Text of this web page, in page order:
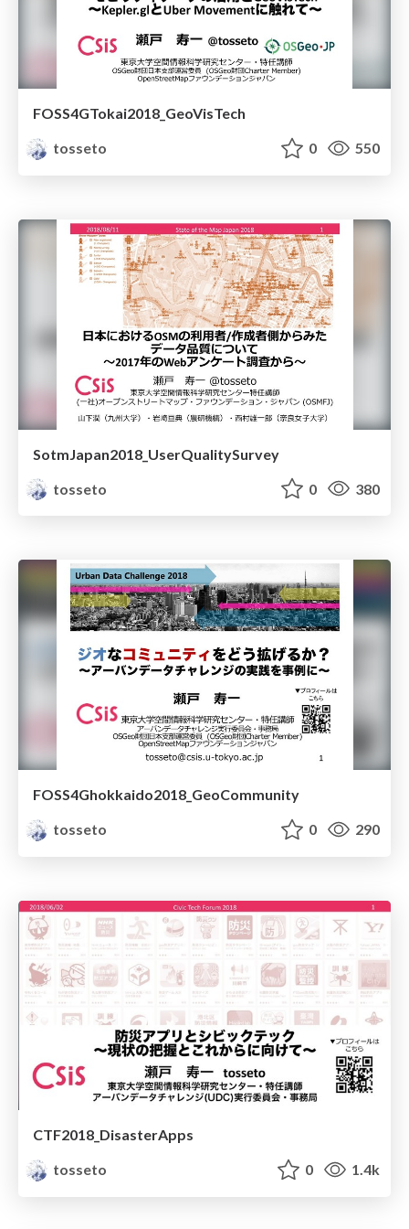
FOSS4GTokai2018_GeoVisTech
tosseto
0 550
SotmJapan2018_UserQualitySurvey
tosseto
0 380
FOSS4Ghokkaido2018_GeoCommunity
tosseto
0 290
CTF2018_DisasterApps
tosseto
0 1.4k